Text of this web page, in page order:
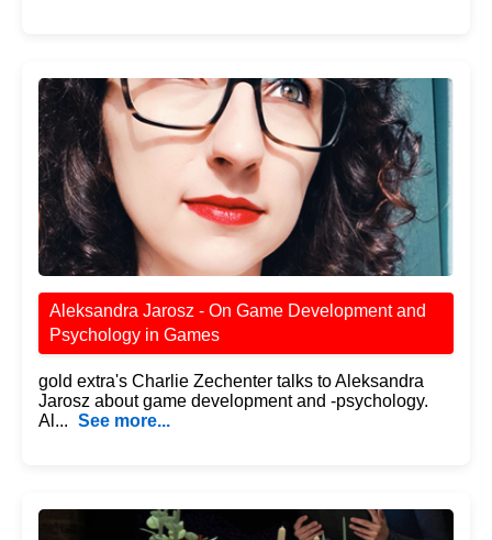
Aleksandra Jarosz - On Game Development and
Psychology in Games
gold extra's Charlie Zechenter talks to Aleksandra
Jarosz about game development and -psychology.
Al... See more...